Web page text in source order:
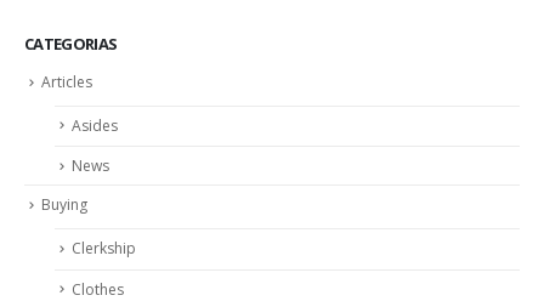
CATEGORIAS
Articles
Asides
News
Buying
Clerkship
Clothes